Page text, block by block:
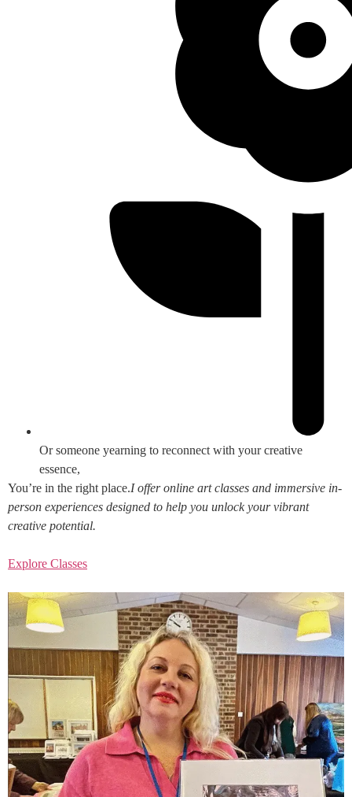
Or someone yearning to reconnect with your creative
essence,
You’re in the right place.I offer online art classes and immersive in-
person experiences designed to help you unlock your vibrant
creative potential.
Explore Classes